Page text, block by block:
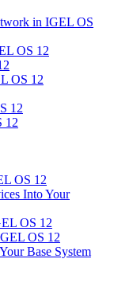
in IGEL OS
OS 12
OS 12
12
12
OS 12
Into Your
OS 12
OS 12
Base System